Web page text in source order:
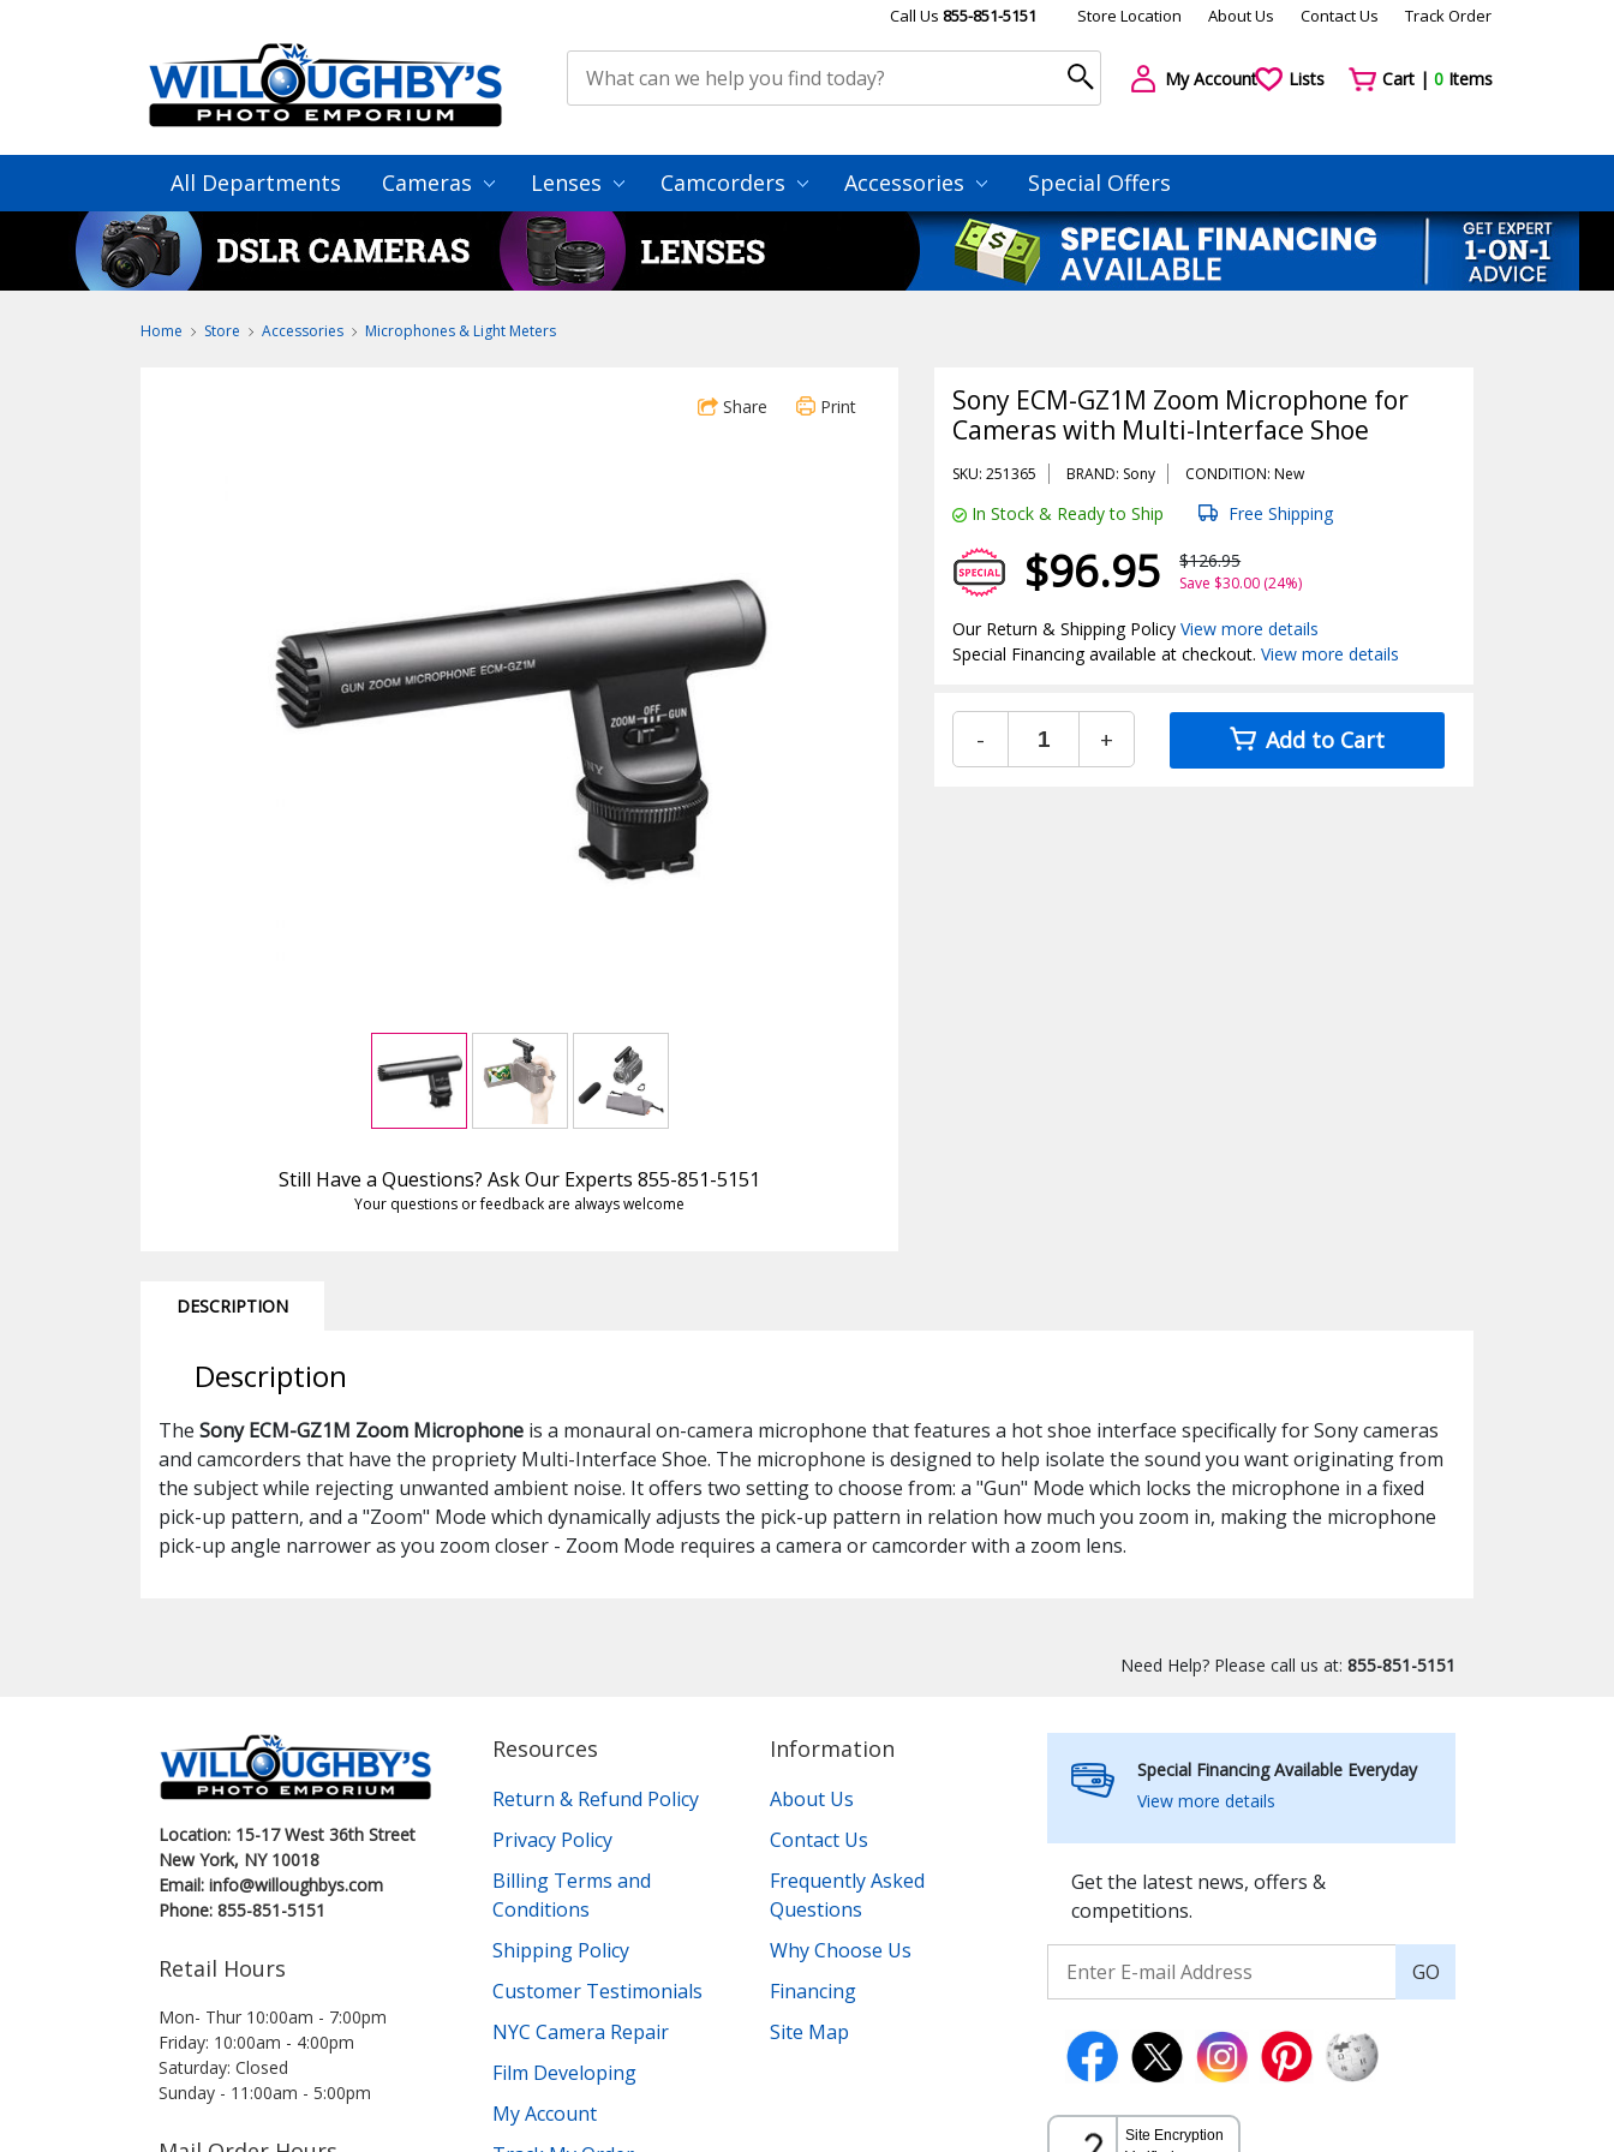
Call Us 855-851-5151 Store Location About Us Contact Us Track Order
My Account Lists Cart | 0Items
All Departments Cameras Lenses Camcorders Accessories Special Offers
Home Store Accessories Microphones & Light Meters
Share Print
Still Have a Questions? Ask Our Experts 855-851-5151
Your questions or feedback are always welcome
Sony ECM-GZ1M Zoom Microphone for
Cameras with Multi-Interface Shoe
SKU: 251365 BRAND: Sony CONDITION: New
In Stock & Ready to Ship Free Shipping
$96.95 $126.95
Save $30.00 (24%)
Our Return & Shipping PolicyView more details
Special Financing available at checkout.View more details
- + Add to Cart
DESCRIPTION
Description
The Sony ECM-GZ1M Zoom Microphone is a monaural on-camera microphone that features a hot shoe interface specifically for Sony cameras
and camcorders that have the propriety Multi-Interface Shoe. The microphone is designed to help isolate the sound you want originating from
the subject while rejecting unwanted ambient noise. It offers two setting to choose from: a "Gun" Mode which locks the microphone in a fixed
pick-up pattern, and a "Zoom" Mode which dynamically adjusts the pick-up pattern in relation how much you zoom in, making the microphone
pick-up angle narrower as you zoom closer - Zoom Mode requires a camera or camcorder with a zoom lens.
Need Help? Please call us at: 855-851-5151
Location: 15-17 West 36th Street
New York, NY 10018
Email: info@willoughbys.com
Phone: 855-851-5151
Retail Hours
Mon- Thur 10:00am - 7:00pm
Friday: 10:00am - 4:00pm
Saturday: Closed
Sunday - 11:00am - 5:00pm
Resources
Return & Refund Policy
Privacy Policy
Billing Terms and
Conditions
Shipping Policy
Customer Testimonials
NYC Camera Repair
Film Developing
My Account
Information
About Us
Contact Us
Frequently Asked
Questions
Why Choose Us
Financing
Site Map
Special Financing Available Everyday
View more details
Get the latest news, offers &
competitions.
GO